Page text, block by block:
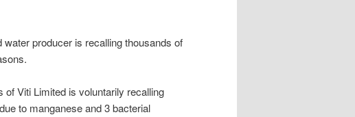
producer is recalling thousands of
of Viti Limited is voluntarily recalling
to manganese and 3 bacterial